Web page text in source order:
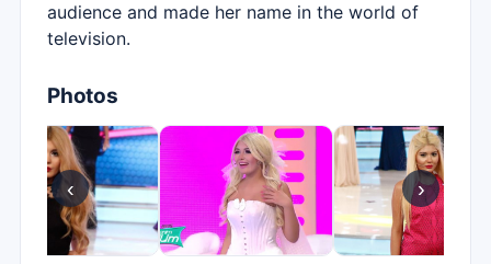
audience and made her name in the world of
television.
Photos
‹ ›